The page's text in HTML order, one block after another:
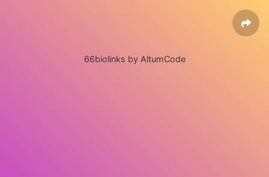
66biolinks by AltumCode